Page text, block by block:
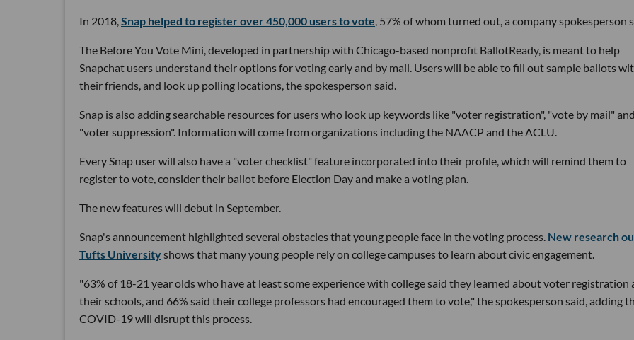
In 2018,Snap helped to register over 450,000 users to vote, 57% of whom turned out, a company spokesperson
The Before You Vote Mini, developed in partnership with Chicago-based nonprofit BallotReady, is meant to help
Snapchat users understand their options for voting early and by mail. Users will be able to fill out sample ballots
their friends, and look up polling locations, the spokesperson said.
Snap is also adding searchable resources for users who look up keywords like "voter registration", "vote by mail"
"voter suppression". Information will come from organizations including the NAACP and the ACLU.
Every Snap user will also have a "voter checklist" feature incorporated into their profile, which will remind them to
register to vote, consider their ballot before Election Day and make a voting plan.
The new features will debut in September.
Snap's announcement highlighted several obstacles that young people face in the voting process. New research
Tufts Universityshows that many young people rely on college campuses to learn about civic engagement.
"63% of 18-21 year olds who have at least some experience with college said they learned about voter registration
their schools, and 66% said their college professors had encouraged them to vote," the spokesperson said, adding
COVID-19 will disrupt this process.